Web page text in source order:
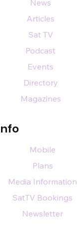
News
Articles
Sat TV
Podcast
Events
Directory
Magazines
Mobile
Plans
Media Information
SatTV Bookings
Newsletter